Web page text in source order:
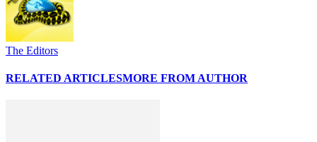
The Editors
RELATED ARTICLESMORE FROM AUTHOR